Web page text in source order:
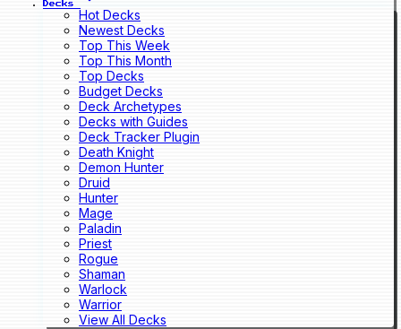
Decks
Hot Decks
Newest Decks
Top This Week
Top This Month
Top Decks
Budget Decks
Deck Archetypes
Decks with Guides
Deck Tracker Plugin
Death Knight
Demon Hunter
Druid
Hunter
Mage
Paladin
Priest
Rogue
Shaman
Warlock
Warrior
View All Decks